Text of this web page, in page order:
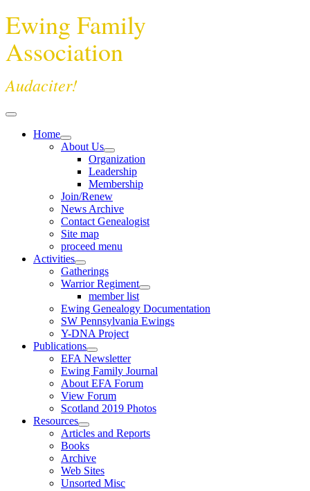
Ewing Family
Association
Audaciter!
Home
About Us
Organization
Leadership
Membership
Join/Renew
News Archive
Contact Genealogist
Site map
proceed menu
Activities
Gatherings
Warrior Regiment
member list
Ewing Genealogy Documentation
SW Pennsylvania Ewings
Y-DNA Project
Publications
EFA Newsletter
Ewing Family Journal
About EFA Forum
View Forum
Scotland 2019 Photos
Resources
Articles and Reports
Books
Archive
Web Sites
Unsorted Misc